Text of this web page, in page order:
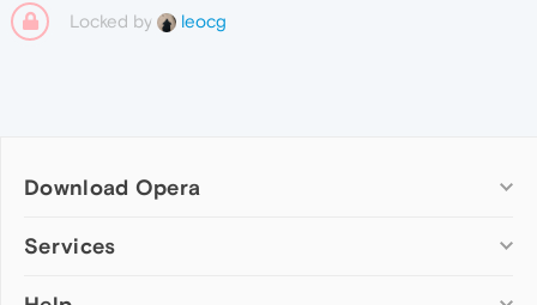
Locked by leocg
Download Opera
Computer browsers
Services